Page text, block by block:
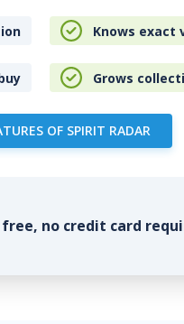
Knows exact
Grows
OF SPIRIT RADAR
free, no credit card